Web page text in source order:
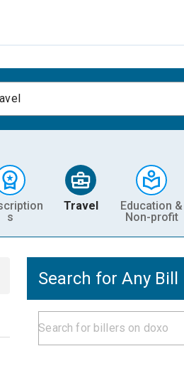
s
Travel
Education &
Non-profit
Search for Any Bill